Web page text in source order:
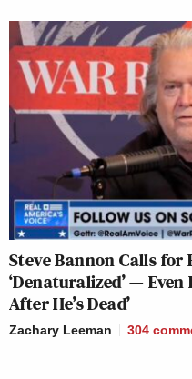
Steve Bannon Calls
‘Denaturalized’ — Even
After He’s Dead’
Zachary Leeman 304